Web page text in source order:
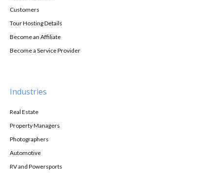
Customers
Tour Hosting Details
Become an Affiliate
Become a Service Provider
Industries
Real Estate
Property Managers
Photographers
Automotive
RV and Powersports